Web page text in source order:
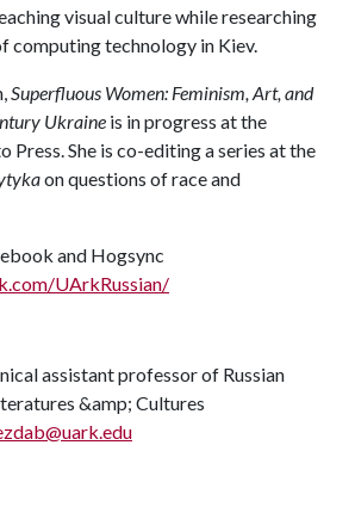
visual culture while researching
computing technology in Kiev.
Superfluous Women: Feminism, Art, and
Ukraine is in progress at the
Press. She is co-editing a series at the
on questions of race and
and Hogsync
UArkRussian/
assistant professor of Russian
&amp; Cultures